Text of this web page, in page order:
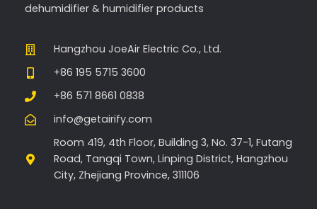
dehumidifier & humidifier products
Hangzhou JoeAir Electric Co., Ltd.
+86 195 5715 3600
+86 571 8661 0838
info@getairify.com
Room 419, 4th Floor, Building 3, No. 37-1, Futang
Road, Tangqi Town, Linping District, Hangzhou
City, Zhejiang Province, 311106